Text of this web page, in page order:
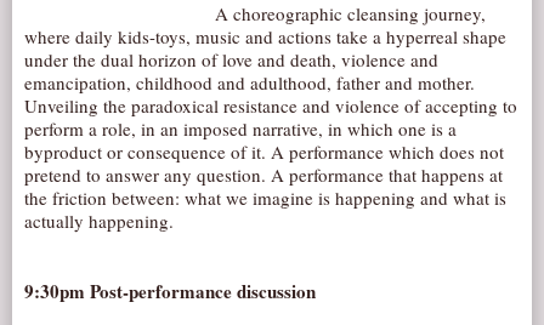
A choreographic cleansing journey,
where daily kids-toys, music and actions take a hyperreal shape
under the dual horizon of love and death, violence and
emancipation, childhood and adulthood, father and mother.
Unveiling the paradoxical resistance and violence of accepting to
perform a role, in an imposed narrative, in which one is a
byproduct or consequence of it. A performance which does not
pretend to answer any question. A performance that happens at
the friction between: what we imagine is happening and what is
actually happening.
9:30pm Post-performance discussion